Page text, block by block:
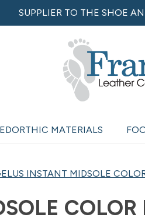
SUPPLIER TO THE SHOE
MATERIALS
INSTANT MIDSOLE
COLOR